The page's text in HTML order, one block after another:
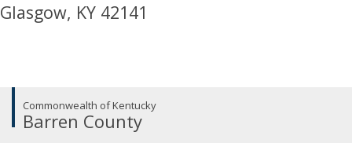
Glasgow, KY 42141​
Commonwealth of Kentucky
Barren County